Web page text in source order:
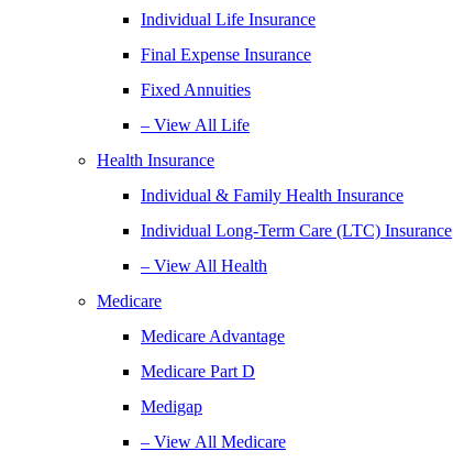
Individual Life Insurance
Final Expense Insurance
Fixed Annuities
– View All Life
Health Insurance
Individual & Family Health Insurance
Individual Long-Term Care (LTC) Insurance
– View All Health
Medicare
Medicare Advantage
Medicare Part D
Medigap
– View All Medicare